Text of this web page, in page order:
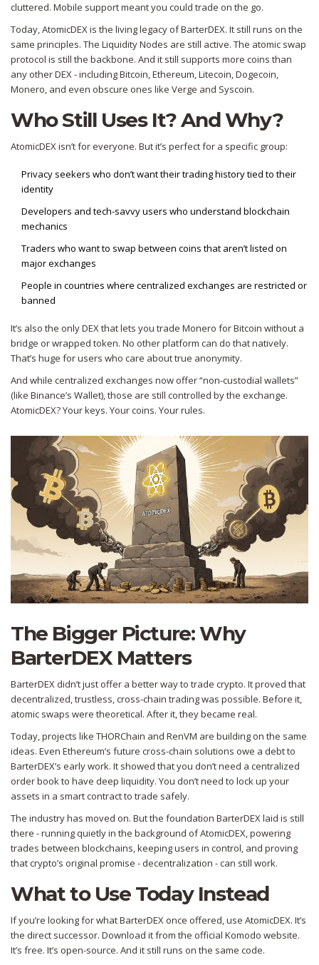
cluttered. Mobile support meant you could trade on the go.
Today, AtomicDEX is the living legacy of BarterDEX. It still runs on the
same principles. The Liquidity Nodes are still active. The atomic swap
protocol is still the backbone. And it still supports more coins than
any other DEX - including Bitcoin, Ethereum, Litecoin, Dogecoin,
Monero, and even obscure ones like Verge and Syscoin.
Who Still Uses It? And Why?
AtomicDEX isn’t for everyone. But it’s perfect for a specific group:
Privacy seekers who don’t want their trading history tied to their
identity
Developers and tech-savvy users who understand blockchain
mechanics
Traders who want to swap between coins that aren’t listed on
major exchanges
People in countries where centralized exchanges are restricted or
banned
It’s also the only DEX that lets you trade Monero for Bitcoin without a
bridge or wrapped token. No other platform can do that natively.
That’s huge for users who care about true anonymity.
And while centralized exchanges now offer “non-custodial wallets”
(like Binance’s Wallet), those are still controlled by the exchange.
AtomicDEX? Your keys. Your coins. Your rules.
The Bigger Picture: Why
BarterDEX Matters
BarterDEX didn’t just offer a better way to trade crypto. It proved that
decentralized, trustless, cross-chain trading was possible. Before it,
atomic swaps were theoretical. After it, they became real.
Today, projects like THORChain and RenVM are building on the same
ideas. Even Ethereum’s future cross-chain solutions owe a debt to
BarterDEX’s early work. It showed that you don’t need a centralized
order book to have deep liquidity. You don’t need to lock up your
assets in a smart contract to trade safely.
The industry has moved on. But the foundation BarterDEX laid is still
there - running quietly in the background of AtomicDEX, powering
trades between blockchains, keeping users in control, and proving
that crypto’s original promise - decentralization - can still work.
What to Use Today Instead
If you’re looking for what BarterDEX once offered, use AtomicDEX. It’s
the direct successor. Download it from the official Komodo website.
It’s free. It’s open-source. And it still runs on the same code.